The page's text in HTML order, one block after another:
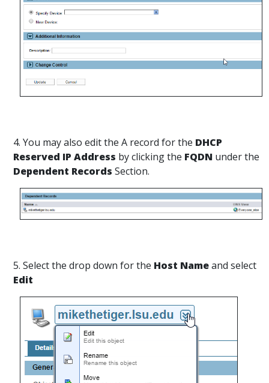
4. You may also edit the A record for the DHCP
Reserved IP Address by clicking the FQDN under the
Dependent Records Section.
5. Select the drop down for the Host Nameand select
Edit